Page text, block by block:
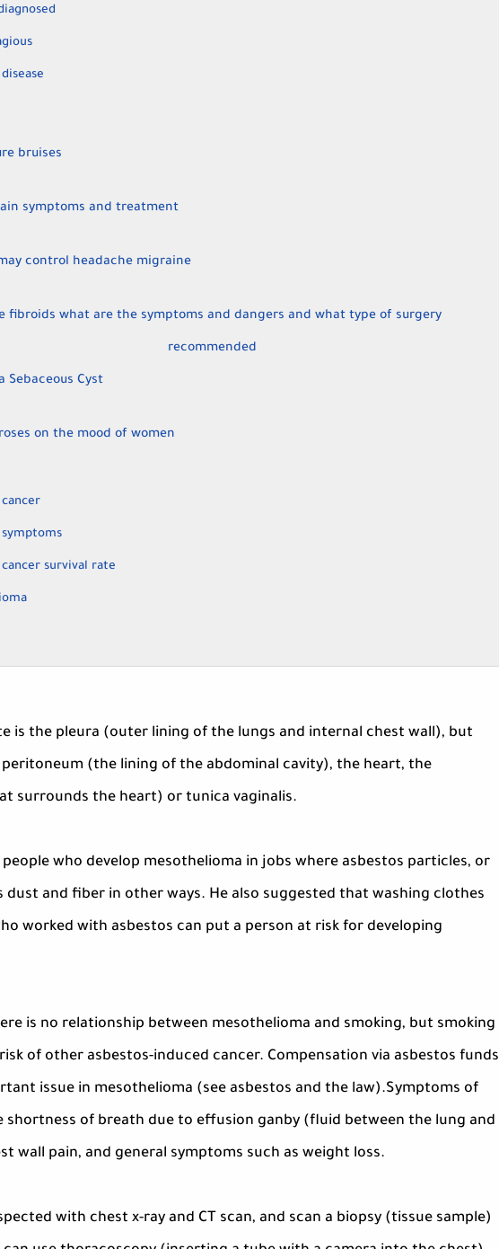
bruises
symptoms and treatment
control headache migraine
fibroids what are the symptoms and dangers and what type of surgery
recommended
Sebaceous Cyst
on the mood of women
survival rate
is the pleura (outer lining of the lungs and internal chest wall), but
(the lining of the abdominal cavity), the heart, the
surrounds the heart) or tunica vaginalis.
who develop mesothelioma in jobs where asbestos particles, or
dust and fiber in other ways. He also suggested that washing clothes
worked with asbestos can put a person at risk for developing
is no relationship between mesothelioma and smoking, but smoking
of other asbestos-induced cancer. Compensation via asbestos funds
issue in mesothelioma (see asbestos and the law).Symptoms of
shortness of breath due to effusion ganby (fluid between the lung and
wall pain, and general symptoms such as weight loss.
with chest x-ray and CT scan, and scan a biopsy (tissue sample)